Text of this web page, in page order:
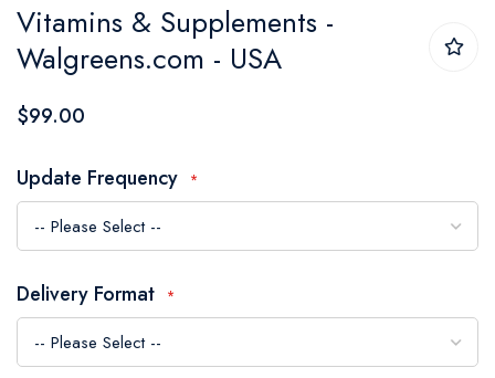
to
the
beginning
the
images
gallery
Vitamins & Supplements -
Walgreens.com - USA
$99.00
Update Frequency
Delivery Format